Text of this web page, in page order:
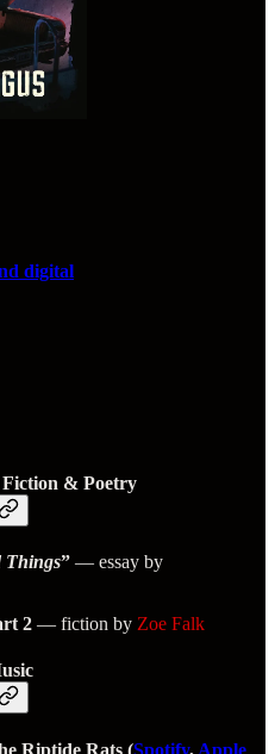
digital
& Poetry
Things” — essay by
2 — fiction by Zoe Falk
Riptide Rats (Spotify, Apple